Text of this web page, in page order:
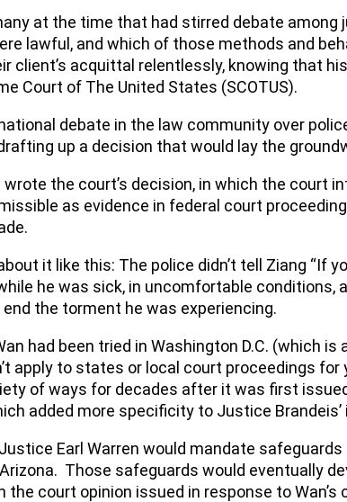
at the time that had stirred debate
lawful, and which of those methods and
client’s acquittal relentlessly, knowing that
Court of The United States (SCOTUS).
debate in the law community over
up a decision that would lay the
wrote the court’s decision, in which the
as evidence in federal court
it like this: The police didn’t tell Ziang “If
he was sick, in uncomfortable
the torment he was experiencing.
had been tried in Washington D.C. (which
apply to states or local court proceedings
of ways for decades after it was first
added more specificity to Justice Brandeis’
Earl Warren would mandate
Those safeguards would eventually
court opinion issued in response to